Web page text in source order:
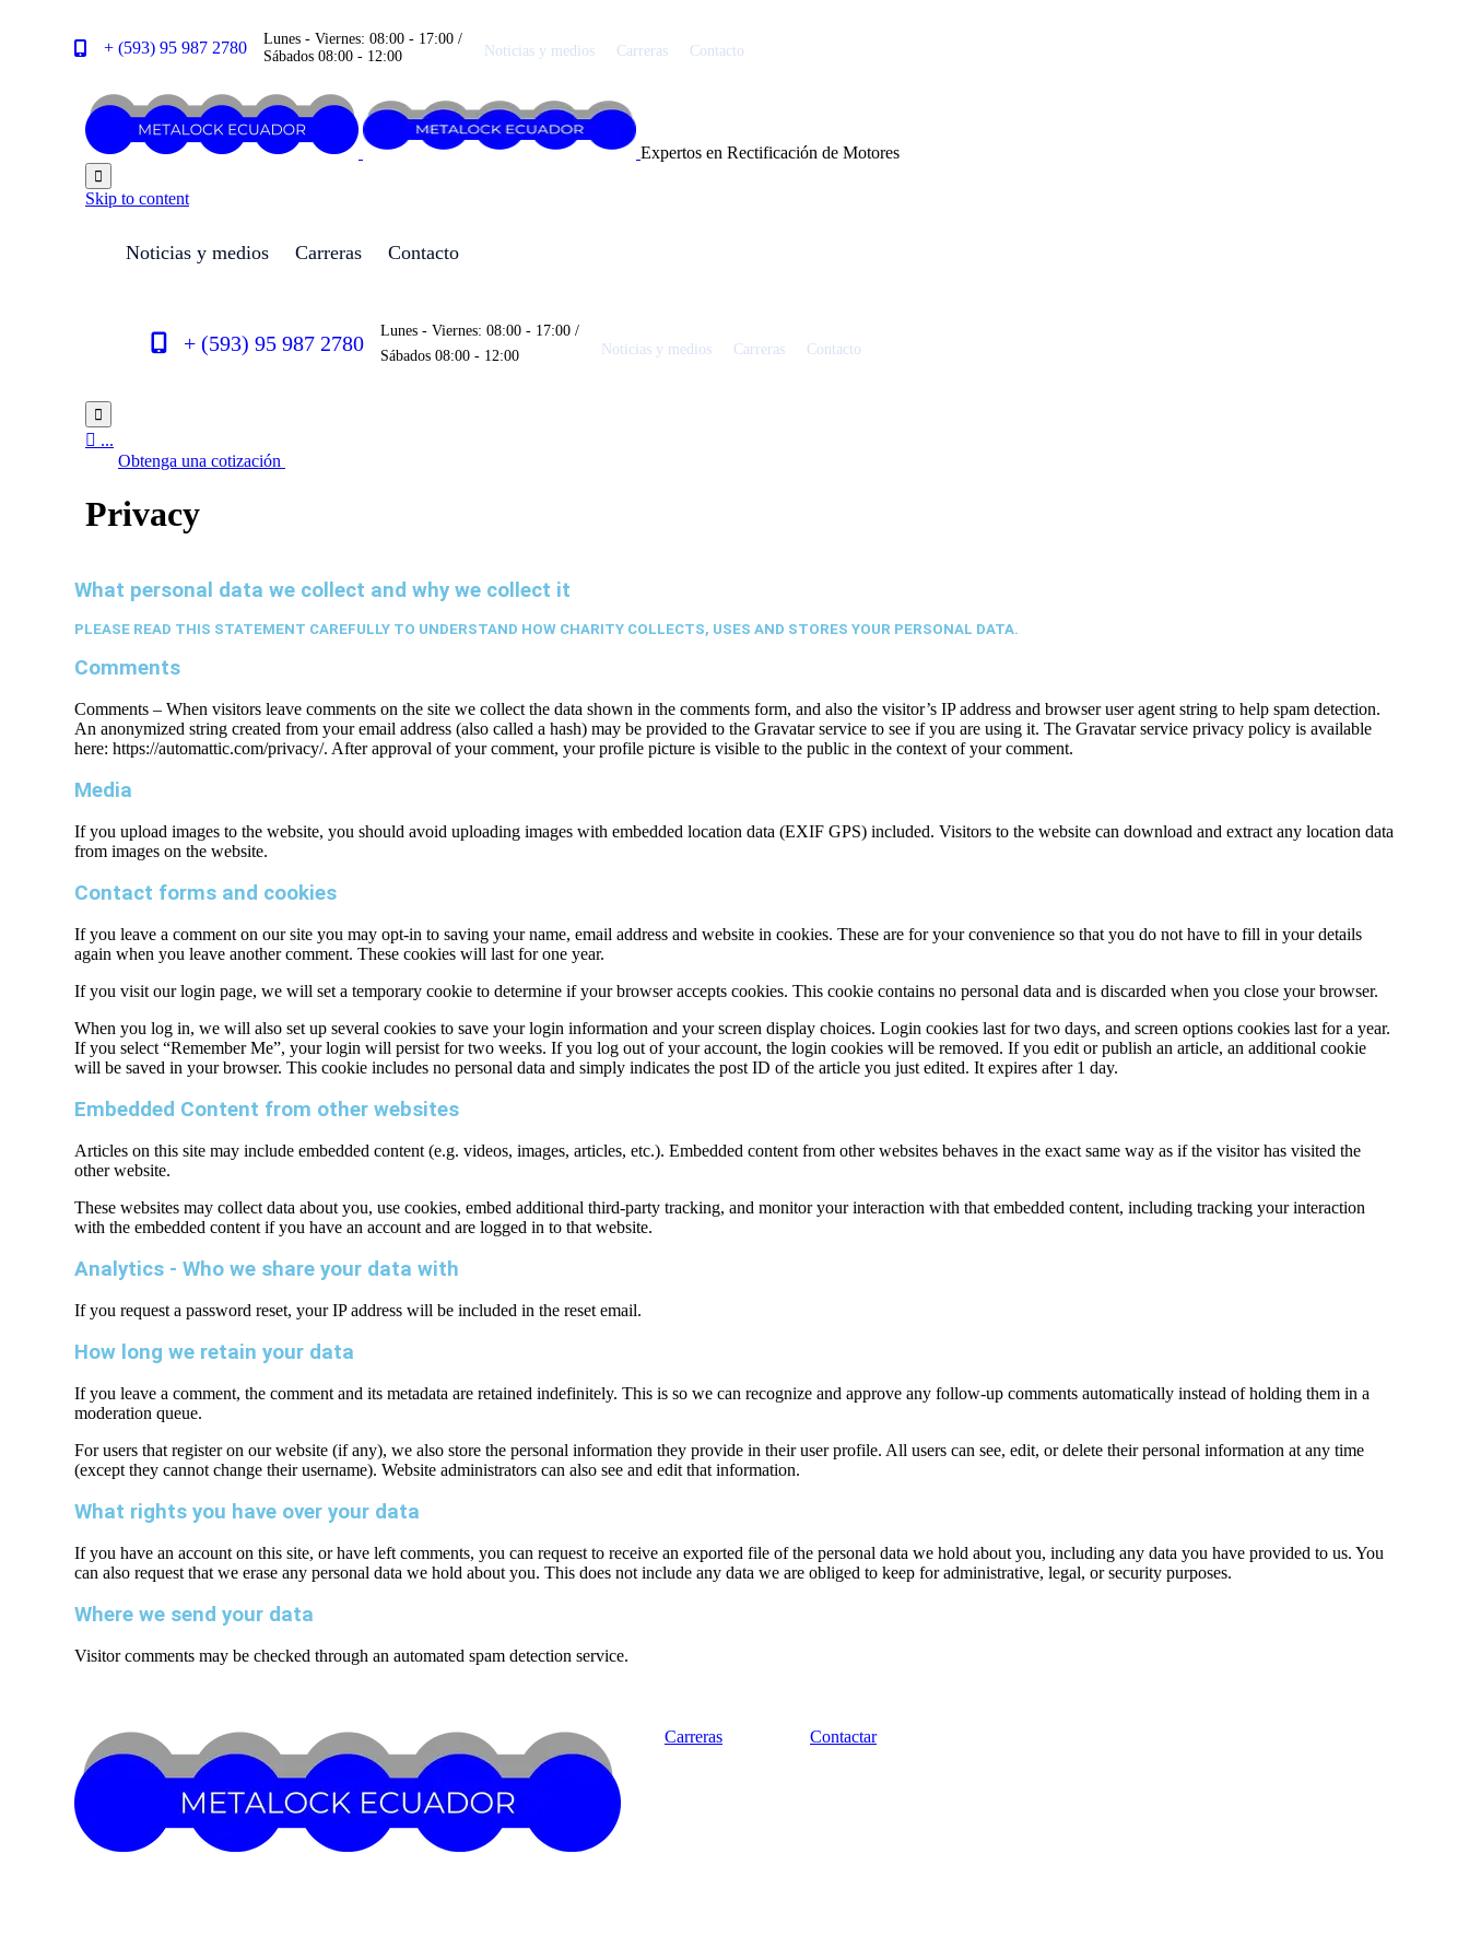
+ (593) 95 987 2780
Lunes - Viernes: 08:00 - 17:00 /
Sábados 08:00 - 12:00
Noticias y medios Carreras Contacto
Expertos en Rectificación de Motores

Skip to content
Noticias y medios Carreras Contacto
+ (593) 95 987 2780
Lunes - Viernes: 08:00 - 17:00 /
Sábados 08:00 - 12:00
Noticias y medios Carreras Contacto

 ...
Obtenga una cotización
Privacy
What personal data we collect and why we collect it
PLEASE READ THIS STATEMENT CAREFULLY TO UNDERSTAND HOW CHARITY COLLECTS, USES AND STORES YOUR PERSONAL DATA.
Comments
Comments – When visitors leave comments on the site we collect the data shown in the comments form, and also the visitor’s IP address and browser user agent string to help spam detection.
An anonymized string created from your email address (also called a hash) may be provided to the Gravatar service to see if you are using it. The Gravatar service privacy policy is available
here: https://automattic.com/privacy/. After approval of your comment, your profile picture is visible to the public in the context of your comment.
Media
If you upload images to the website, you should avoid uploading images with embedded location data (EXIF GPS) included. Visitors to the website can download and extract any location data
from images on the website.
Contact forms and cookies
If you leave a comment on our site you may opt-in to saving your name, email address and website in cookies. These are for your convenience so that you do not have to fill in your details
again when you leave another comment. These cookies will last for one year.
If you visit our login page, we will set a temporary cookie to determine if your browser accepts cookies. This cookie contains no personal data and is discarded when you close your browser.
When you log in, we will also set up several cookies to save your login information and your screen display choices. Login cookies last for two days, and screen options cookies last for a year.
If you select “Remember Me”, your login will persist for two weeks. If you log out of your account, the login cookies will be removed. If you edit or publish an article, an additional cookie
will be saved in your browser. This cookie includes no personal data and simply indicates the post ID of the article you just edited. It expires after 1 day.
Embedded Content from other websites
Articles on this site may include embedded content (e.g. videos, images, articles, etc.). Embedded content from other websites behaves in the exact same way as if the visitor has visited the
other website.
These websites may collect data about you, use cookies, embed additional third-party tracking, and monitor your interaction with that embedded content, including tracking your interaction
with the embedded content if you have an account and are logged in to that website.
Analytics - Who we share your data with
If you request a password reset, your IP address will be included in the reset email.
How long we retain your data
If you leave a comment, the comment and its metadata are retained indefinitely. This is so we can recognize and approve any follow-up comments automatically instead of holding them in a
moderation queue.
For users that register on our website (if any), we also store the personal information they provide in their user profile. All users can see, edit, or delete their personal information at any time
(except they cannot change their username). Website administrators can also see and edit that information.
What rights you have over your data
If you have an account on this site, or have left comments, you can request to receive an exported file of the personal data we hold about you, including any data you have provided to us. You
can also request that we erase any personal data we hold about you. This does not include any data we are obliged to keep for administrative, legal, or security purposes.
Where we send your data
Visitor comments may be checked through an automated spam detection service.
Carreras Contactar